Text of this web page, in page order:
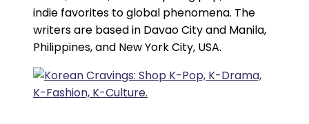
indie favorites to global phenomena. The
writers are based in Davao City and Manila,
Philippines, and New York City, USA.